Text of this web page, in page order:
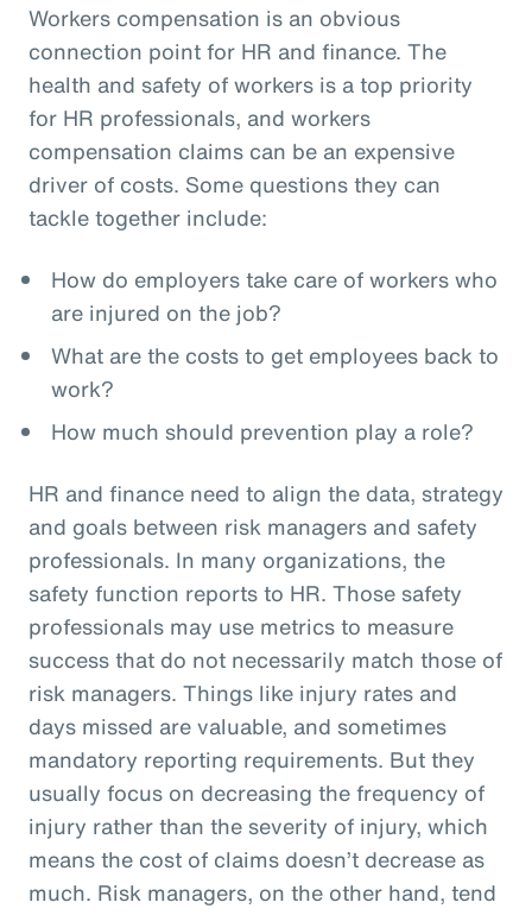
Workers compensation is an obvious
connection point for HR and finance. The
health and safety of workers is a top priority
for HR professionals, and workers
compensation claims can be an expensive
driver of costs. Some questions they can
tackle together include:
How do employers take care of workers who
are injured on the job?
What are the costs to get employees back to
work?
How much should prevention play a role?
HR and finance need to align the data, strategy
and goals between risk managers and safety
professionals. In many organizations, the
safety function reports to HR. Those safety
professionals may use metrics to measure
success that do not necessarily match those of
risk managers. Things like injury rates and
days missed are valuable, and sometimes
mandatory reporting requirements. But they
usually focus on decreasing the frequency of
injury rather than the severity of injury, which
means the cost of claims doesn’t decrease as
much. Risk managers, on the other hand, tend